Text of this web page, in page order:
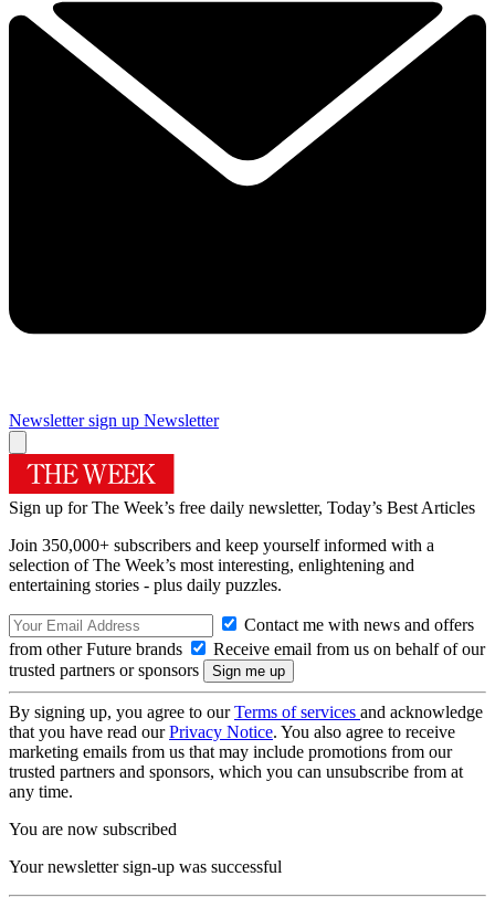
Newsletter sign up Newsletter
Sign up for The Week’s free daily newsletter, Today’s Best Articles
Join 350,000+ subscribers and keep yourself informed with a
selection of The Week’s most interesting, enlightening and
entertaining stories - plus daily puzzles.
Contact me with news and offers
from other Future brands
Receive email from us on behalf of our
trusted partners or sponsors
By signing up, you agree to ourTerms of services and acknowledge
that you have read ourPrivacy Notice. You also agree to receive
marketing emails from us that may include promotions from our
trusted partners and sponsors, which you can unsubscribe from at
any time.
You are now subscribed
Your newsletter sign-up was successful